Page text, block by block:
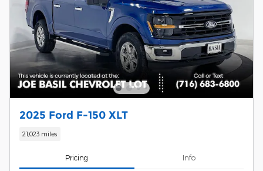
2025 Ford F-150 XLT
21,023 miles
Pricing Info